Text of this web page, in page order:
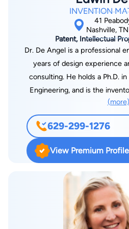
INVENTION
41
Nashville,
Patent, Intellectual
Dr. De Angel is a professional
years of design experience
consulting. He holds a Ph.D.
Engineering, and is the
patents and is the author of
De Angel’s work has been
and development;
technology; memory;
management; embedded
major electronic firms
consulted as a subject matter
cases and in preparation of
intellectual property matters in his field. Dr. De
CEO/founder of Invention
(more)
629-299-1276
View Premium Profile